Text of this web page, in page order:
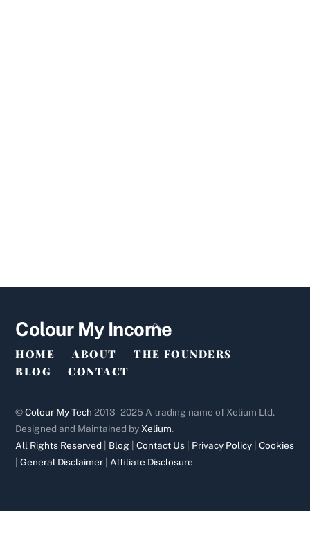
Back
Top
Colour My Income
HOME ABOUT
THE FOUNDERS
BLOG
CONTACT
©Colour My Tech 2013 - 2025 A trading name of Xelium Ltd.
Designed and Maintained by Xelium.
All Rights Reserved | Blog |Contact Us | Privacy Policy |Cookies
|General Disclaimer | Affiliate Disclosure